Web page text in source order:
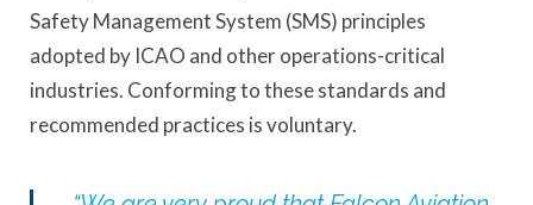
Safety Management System (SMS) principles
adopted by ICAO and other operations-critical
industries. Conforming to these standards and
recommended practices is voluntary.